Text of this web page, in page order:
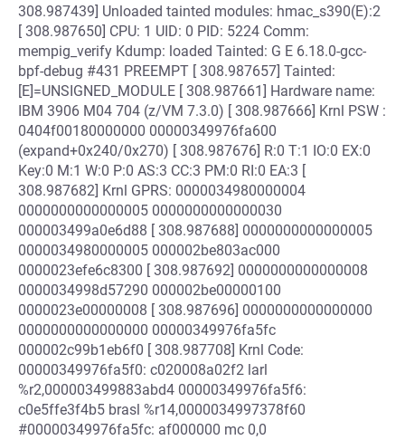
308.987439] Unloaded tainted modules: hmac_s390(E):2
[ 308.987650] CPU: 1 UID: 0 PID: 5224 Comm:
mempig_verify Kdump: loaded Tainted: G E 6.18.0-gcc-
bpf-debug #431 PREEMPT [ 308.987657] Tainted:
[E]=UNSIGNED_MODULE [ 308.987661] Hardware name:
IBM 3906 M04 704 (z/VM 7.3.0) [ 308.987666] Krnl PSW :
0404f00180000000 00000349976fa600
(expand+0x240/0x270) [ 308.987676] R:0 T:1 IO:0 EX:0
Key:0 M:1 W:0 P:0 AS:3 CC:3 PM:0 RI:0 EA:3 [
308.987682] Krnl GPRS: 0000034980000004
0000000000000005 0000000000000030
000003499a0e6d88 [ 308.987688] 0000000000000005
0000034980000005 000002be803ac000
0000023efe6c8300 [ 308.987692] 0000000000000008
0000034998d57290 000002be00000100
0000023e00000008 [ 308.987696] 0000000000000000
0000000000000000 00000349976fa5fc
000002c99b1eb6f0 [ 308.987708] Krnl Code:
00000349976fa5f0: c020008a02f2 larl
%r2,000003499883abd4 00000349976fa5f6:
c0e5ffe3f4b5 brasl %r14,0000034997378f60
#00000349976fa5fc: af000000 mc 0,0